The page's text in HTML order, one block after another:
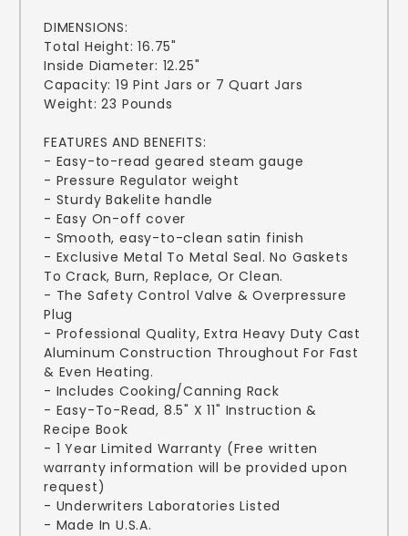
DIMENSIONS:
Total Height: 16.75"
Inside Diameter: 12.25"
Capacity: 19 Pint Jars or 7 Quart Jars
Weight: 23 Pounds
FEATURES AND BENEFITS:
- Easy-to-read geared steam gauge
- Pressure Regulator weight
- Sturdy Bakelite handle
- Easy On-off cover
- Smooth, easy-to-clean satin finish
- Exclusive Metal To Metal Seal. No Gaskets
To Crack, Burn, Replace, Or Clean.
- The Safety Control Valve & Overpressure
Plug
- Professional Quality, Extra Heavy Duty Cast
Aluminum Construction Throughout For Fast
& Even Heating.
- Includes Cooking/Canning Rack
- Easy-To-Read, 8.5" X 11" Instruction &
Recipe Book
- 1 Year Limited Warranty (Free written
warranty information will be provided upon
request)
- Underwriters Laboratories Listed
- Made In U.S.A.